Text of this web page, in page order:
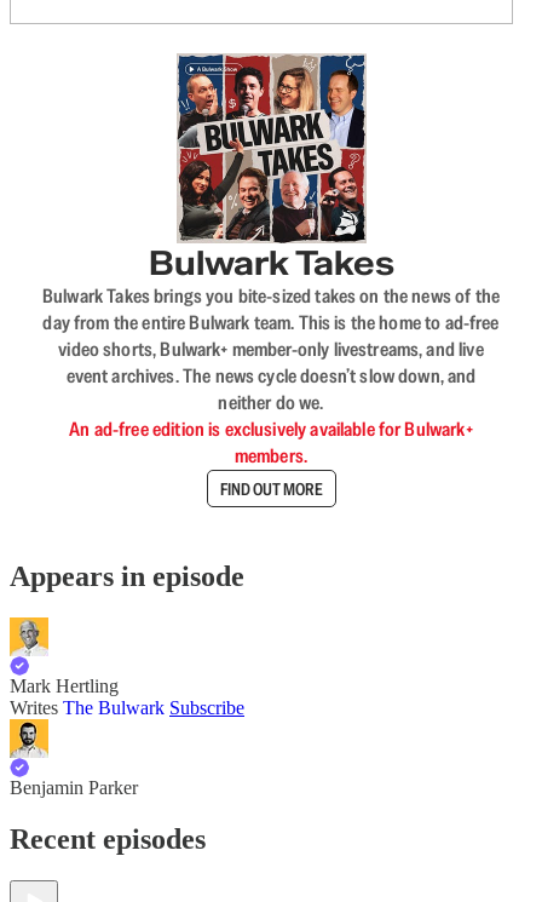
Bulwark Takes
Bulwark Takes brings you bite-sized takes on the news of the
day from the entire Bulwark team. This is the home to ad-free
video shorts, Bulwark+ member-only livestreams, and live
event archives. The news cycle doesn’t slow down, and
neither do we.
An ad-free edition is exclusively available for Bulwark+
members.
FIND OUT MORE
Appears in episode
Mark Hertling
Writes The Bulwark Subscribe
Benjamin Parker
Recent episodes